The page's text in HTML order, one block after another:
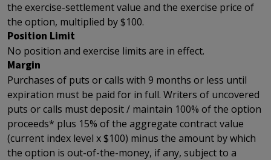
the exercise-settlement value and the exercise price of
the option, multiplied by $100.
Position Limit
No position and exercise limits are in effect.
Margin
Purchases of puts or calls with 9 months or less until
expiration must be paid for in full. Writers of uncovered
puts or calls must deposit / maintain 100% of the option
proceeds* plus 15% of the aggregate contract value
(current index level x $100) minus the amount by which
the option is out-of-the-money, if any, subject to a